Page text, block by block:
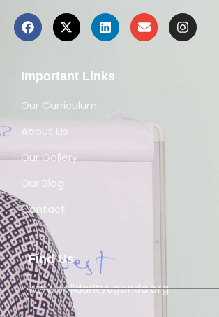
Important Links
Our Curriculum
About Us
Our Gallery
Our Blog
Contact
Find Us
www.solidarityuganda.org